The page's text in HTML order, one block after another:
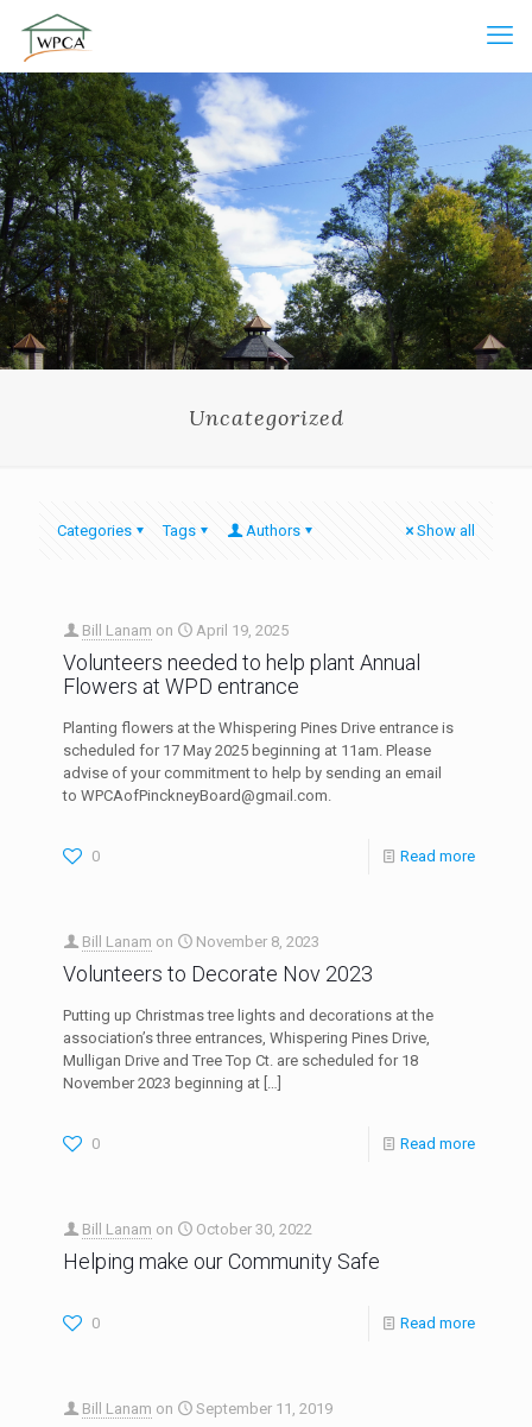
Uncategorized
Categories Tags Authors Show all
Bill Lanam on April 19, 2025
Volunteers needed to help plant Annual
Flowers at WPD entrance
Planting flowers at the Whispering Pines Drive entrance is
scheduled for 17 May 2025 beginning at 11am. Please
advise of your commitment to help by sending an email
to WPCAofPinckneyBoard@gmail.com.
0 Read more
Bill Lanam on November 8, 2023
Volunteers to Decorate Nov 2023
Putting up Christmas tree lights and decorations at the
association’s three entrances, Whispering Pines Drive,
Mulligan Drive and Tree Top Ct. are scheduled for 18
November 2023 beginning at […]
0 Read more
Bill Lanam on October 30, 2022
Helping make our Community Safe
0 Read more
Bill Lanam on September 11, 2019